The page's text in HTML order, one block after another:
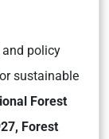
and policy
sustainable
Forest
Forest